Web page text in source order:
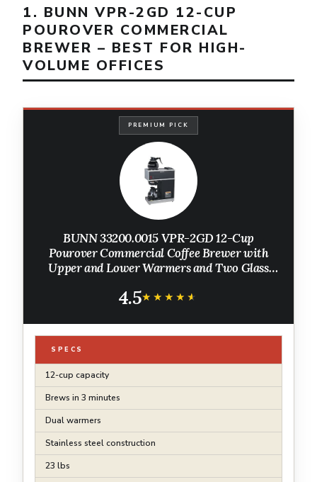
1. BUNN VPR-2GD 12-CUP
POUROVER COMMERCIAL
BREWER – BEST FOR HIGH-
VOLUME OFFICES
PREMIUM PICK
BUNN 33200.0015 VPR-2GD 12-Cup
Pourover Commercial Coffee Brewer with
Upper and Lower Warmers and Two Glass
4.5★★★★★
★★★★★
SPECS
12-cup capacity
Brews in 3 minutes
Dual warmers
Stainless steel construction
23 lbs